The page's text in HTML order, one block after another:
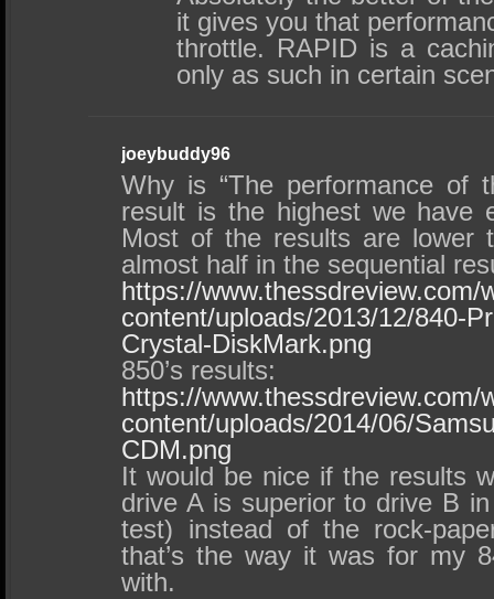
it gives you that
throttle. RAPID is a
only as such in certain
joeybuddy96
Why is “The performance of
result is the highest we have
Most of the results are lower
almost half in the sequential
https://www.thessdreview.com/
content/uploads/2013/12/840-
Crystal-DiskMark.png
850’s results:
https://www.thessdreview.com/
content/uploads/2014/06/
CDM.png
It would be nice if the results
drive A is superior to drive B
test) instead of the rock-
that’s the way it was for my
with.